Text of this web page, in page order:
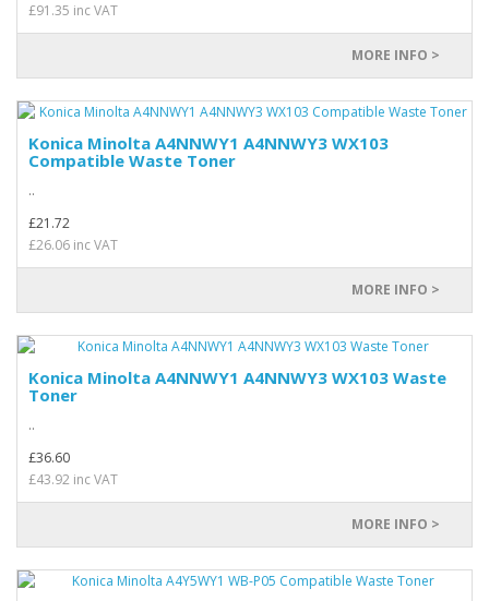
£91.35 inc VAT
MORE INFO >
Konica Minolta A4NNWY1 A4NNWY3 WX103
Compatible Waste Toner
..
£21.72
£26.06 inc VAT
MORE INFO >
Konica Minolta A4NNWY1 A4NNWY3 WX103 Waste
Toner
..
£36.60
£43.92 inc VAT
MORE INFO >